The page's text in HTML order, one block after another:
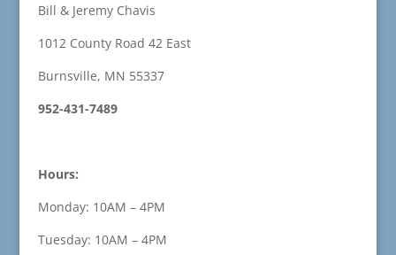
Bill & Jeremy Chavis
1012 County Road 42 East
Burnsville, MN 55337
952-431-7489
Hours:
Monday: 10AM – 4PM
Tuesday: 10AM – 4PM